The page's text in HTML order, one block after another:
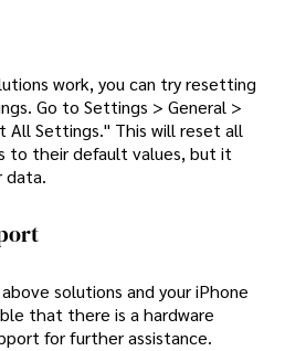
work, you can try resetting
Go to Settings > General >
All Settings." This will reset all
to their default values, but it
data.
solutions and your iPhone
that there is a hardware
for further assistance.